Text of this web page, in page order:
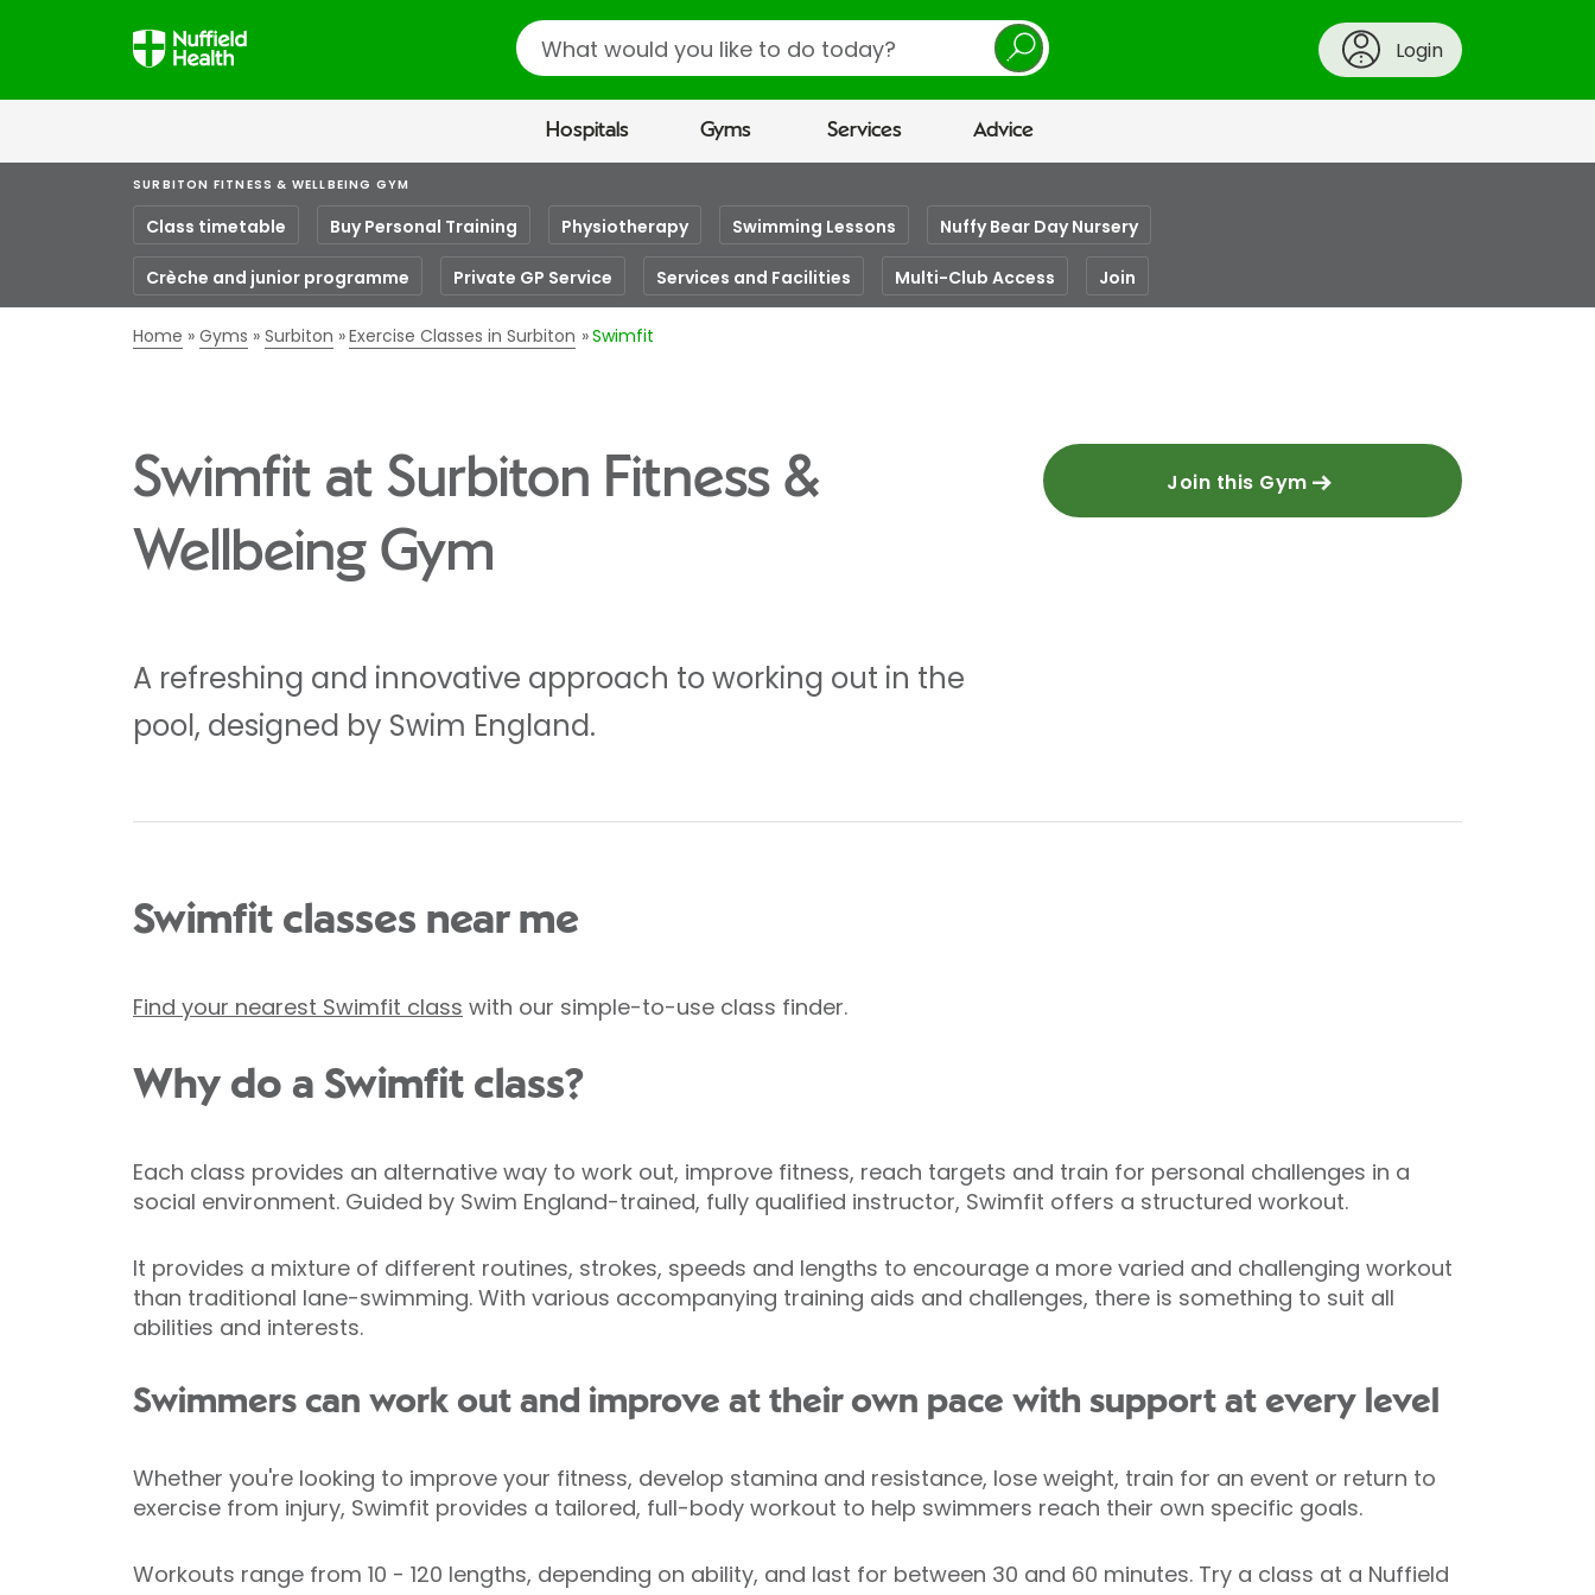
Search
Login
Hospitals Gyms Services Advice
SURBITON FITNESS & WELLBEING GYM
Class timetable Buy Personal Training Physiotherapy Swimming Lessons Nuffy Bear Day Nursery
Crèche and junior programme Private GP Service Services and Facilities Multi-Club Access Join
Home Gyms Surbiton Exercise Classes in Surbiton Swimfit
Swimfit at Surbiton Fitness &
Wellbeing Gym
A refreshing and innovative approach to working out in the
pool, designed by Swim England.
Join this Gym
Swimfit classes near me
Find your nearest Swimfit class with our simple-to-use class finder.
Why do a Swimfit class?
Each class provides an alternative way to work out, improve fitness, reach targets and train for personal challenges in a
social environment. Guided by Swim England-trained, fully qualified instructor, Swimfit offers a structured workout.
It provides a mixture of different routines, strokes, speeds and lengths to encourage a more varied and challenging workout
than traditional lane-swimming. With various accompanying training aids and challenges, there is something to suit all
abilities and interests.
Swimmers can work out and improve at their own pace with support at every level
Whether you're looking to improve your fitness, develop stamina and resistance, lose weight, train for an event or return to
exercise from injury, Swimfit provides a tailored, full-body workout to help swimmers reach their own specific goals.
Workouts range from 10 - 120 lengths, depending on ability, and last for between 30 and 60 minutes. Try a class at a Nuffield